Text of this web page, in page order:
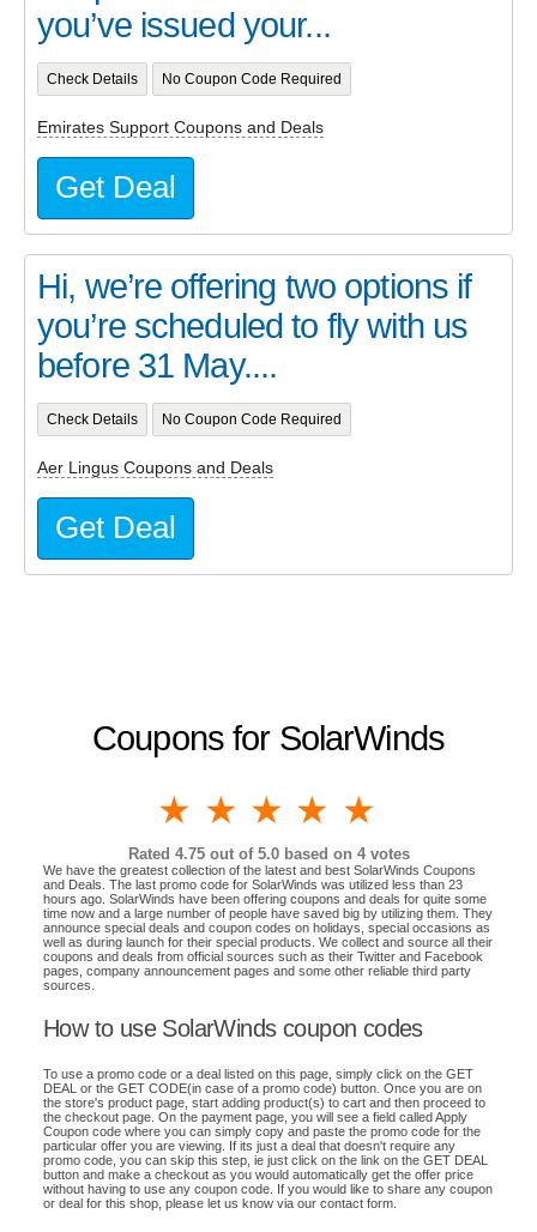
Coupons for SolarWinds
4 stars
3 stars
2 stars
1 star
Rated 4.75out of 5.0 based on 4votes
We have the greatest collection of the latest and best SolarWinds Coupons
and Deals. The last promo code for SolarWinds was utilized less than 23
hours ago. SolarWinds have been offering coupons and deals for quite some
time now and a large number of people have saved big by utilizing them. They
announce special deals and coupon codes on holidays, special occasions as
well as during launch for their special products. We collect and source all their
coupons and deals from official sources such as their Twitter and Facebook
pages, company announcement pages and some other reliable third party
sources.
How to use SolarWinds coupon codes
To use a promo code or a deal listed on this page, simply click on the GET
DEAL or the GET CODE(in case of a promo code) button. Once you are on
the store's product page, start adding product(s) to cart and then proceed to
the checkout page. On the payment page, you will see a field called Apply
Coupon code where you can simply copy and paste the promo code for the
particular offer you are viewing. If its just a deal that doesn't require any
promo code, you can skip this step, ie just click on the link on the GET DEAL
button and make a checkout as you would automatically get the offer price
without having to use any coupon code. If you would like to share any coupon
or deal for this shop, please let us know via our contact form.
you’ve issued your...
Check Details No Coupon Code Required
Emirates Support Coupons and Deals
Get Deal
Hi, we’re offering two options if
you’re scheduled to fly with us
before 31 May....
Check Details No Coupon Code Required
Aer Lingus Coupons and Deals
Get Deal